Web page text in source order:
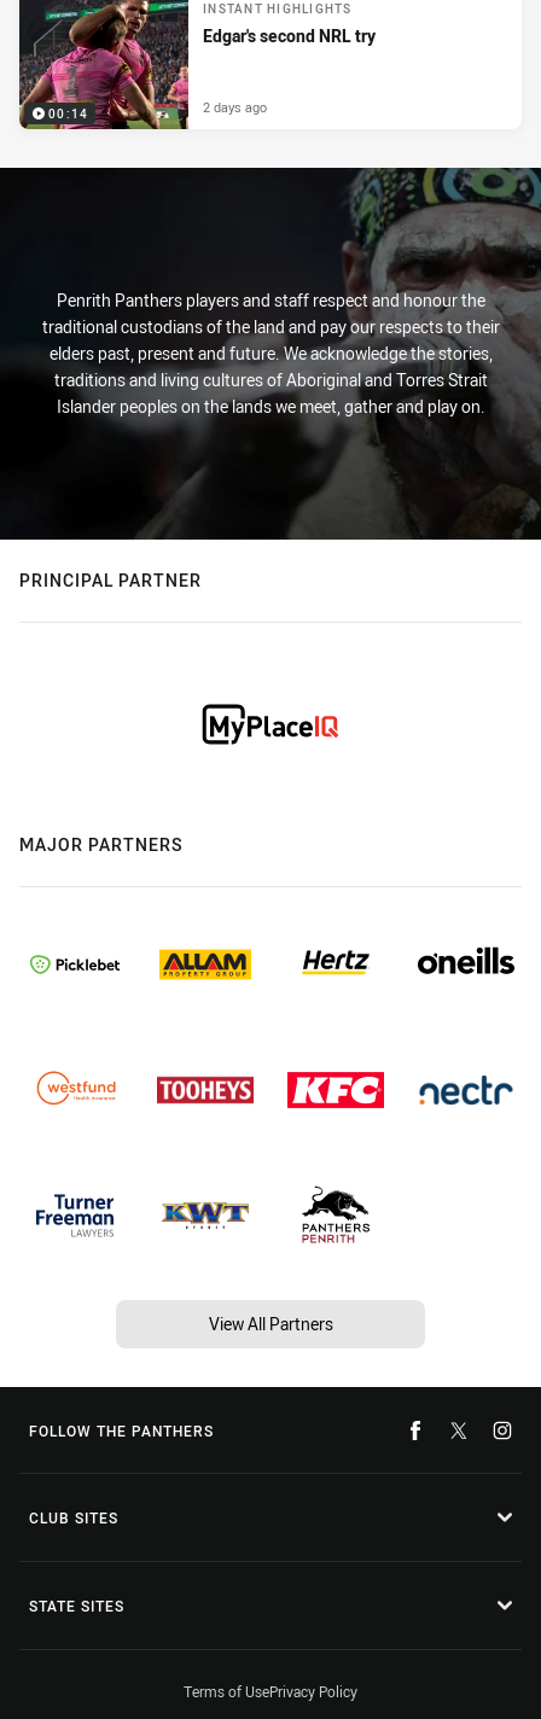
00:14
INSTANT HIGHLIGHTS
Edgar's second NRL try
2 days ago
Penrith Panthers players and staff respect and honour the
traditional custodians of the land and pay our respects to their
elders past, present and future. We acknowledge the stories,
traditions and living cultures of Aboriginal and Torres Strait
Islander peoples on the lands we meet, gather and play on.
PRINCIPAL PARTNER
MAJOR PARTNERS
View All Partners
FOLLOW THE PANTHERS
CLUB SITES
STATE SITES
Terms of UsePrivacy Policy